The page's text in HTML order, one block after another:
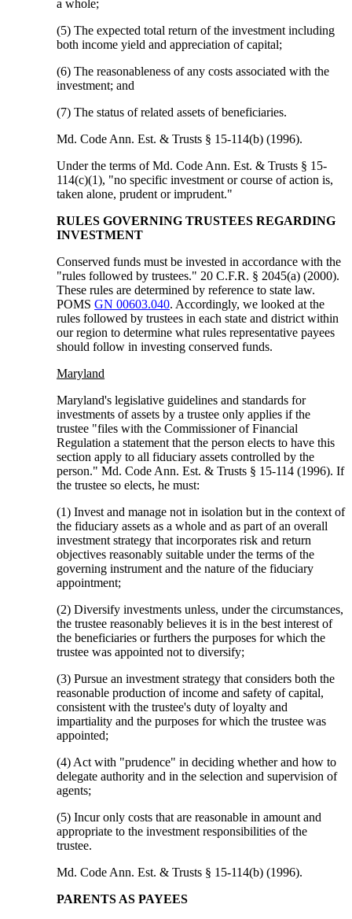
a whole;
(5) The expected total return of the investment including
both income yield and appreciation of capital;
(6) The reasonableness of any costs associated with the
investment; and
(7) The status of related assets of beneficiaries.
Md. Code Ann. Est. & Trusts § 15-114(b) (1996).
Under the terms of Md. Code Ann. Est. & Trusts § 15-
114(c)(1), "no specific investment or course of action is,
taken alone, prudent or imprudent."
RULES GOVERNING TRUSTEES REGARDING
INVESTMENT
Conserved funds must be invested in accordance with the
"rules followed by trustees." 20 C.F.R. § 2045(a) (2000).
These rules are determined by reference to state law.
POMSGN 00603.040. Accordingly, we looked at the
rules followed by trustees in each state and district within
our region to determine what rules representative payees
should follow in investing conserved funds.
Maryland
Maryland's legislative guidelines and standards for
investments of assets by a trustee only applies if the
trustee "files with the Commissioner of Financial
Regulation a statement that the person elects to have this
section apply to all fiduciary assets controlled by the
person." Md. Code Ann. Est. & Trusts § 15-114 (1996). If
the trustee so elects, he must:
(1) Invest and manage not in isolation but in the context of
the fiduciary assets as a whole and as part of an overall
investment strategy that incorporates risk and return
objectives reasonably suitable under the terms of the
governing instrument and the nature of the fiduciary
appointment;
(2) Diversify investments unless, under the circumstances,
the trustee reasonably believes it is in the best interest of
the beneficiaries or furthers the purposes for which the
trustee was appointed not to diversify;
(3) Pursue an investment strategy that considers both the
reasonable production of income and safety of capital,
consistent with the trustee's duty of loyalty and
impartiality and the purposes for which the trustee was
appointed;
(4) Act with "prudence" in deciding whether and how to
delegate authority and in the selection and supervision of
agents;
(5) Incur only costs that are reasonable in amount and
appropriate to the investment responsibilities of the
trustee.
Md. Code Ann. Est. & Trusts § 15-114(b) (1996).
PARENTS AS PAYEES